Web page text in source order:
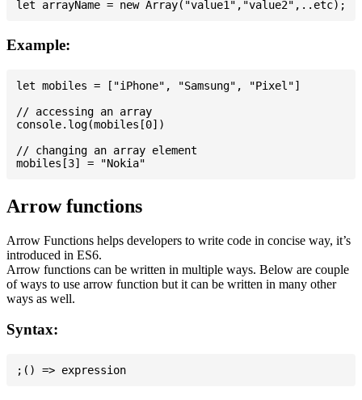
Example:
let mobiles = ["iPhone", "Samsung", "Pixel"]
// accessing an array
console.log(mobiles[0])
// changing an array element
Arrow functions
Arrow Functions helps developers to write code in concise way, it’s
introduced in ES6.
Arrow functions can be written in multiple ways. Below are couple
of ways to use arrow function but it can be written in many other
ways as well.
Syntax: